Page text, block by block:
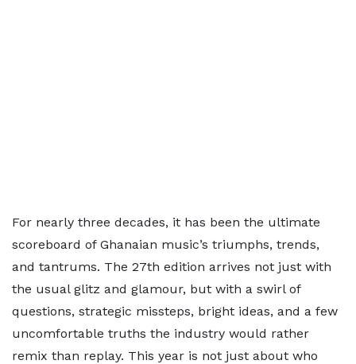
For nearly three decades, it has been the ultimate
scoreboard of Ghanaian music’s triumphs, trends,
and tantrums. The 27th edition arrives not just with
the usual glitz and glamour, but with a swirl of
questions, strategic missteps, bright ideas, and a few
uncomfortable truths the industry would rather
remix than replay. This year is not just about who